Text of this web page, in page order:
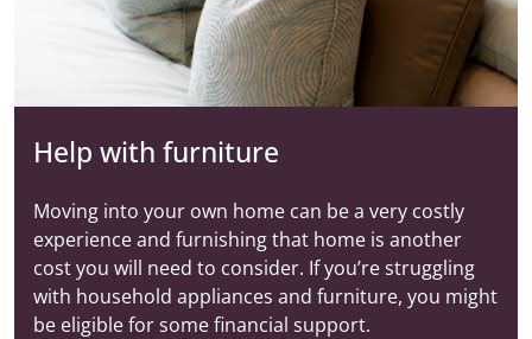
Help with furniture
Moving into your own home can be a very costly
experience and furnishing that home is another
cost you will need to consider. If you’re struggling
with household appliances and furniture, you might
be eligible for some financial support.